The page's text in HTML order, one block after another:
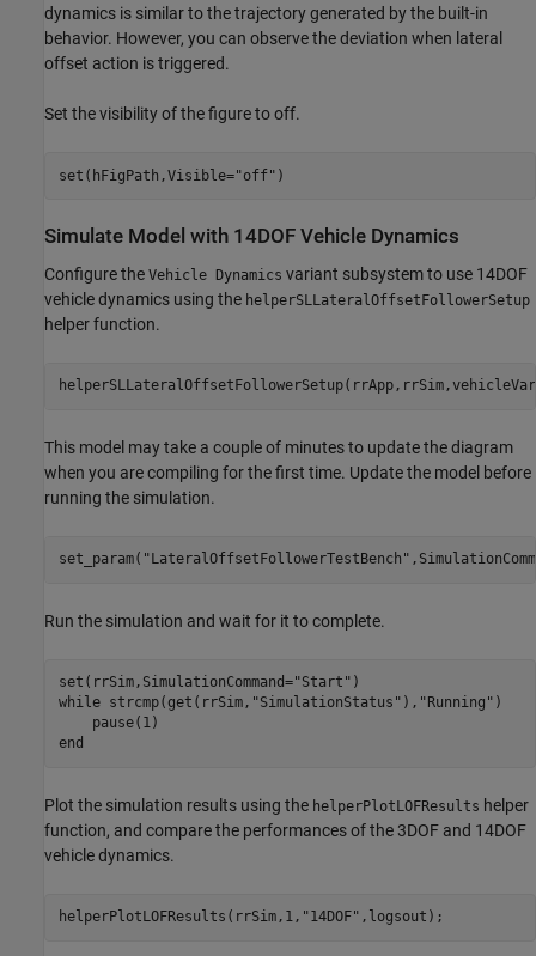
dynamics is similar to the trajectory generated by the built-in
behavior. However, you can observe the deviation when lateral
offset action is triggered.
Set the visibility of the figure to off.
set(hFigPath,Visible="off"
Simulate Model with 14DOF Vehicle Dynamics
Configure the Vehicle Dynamics variant subsystem to use 14DOF
vehicle dynamics using the helperSLLateralOffsetFollowerSetup
helper function.
This model may take a couple of minutes to update the diagram
when you are compiling for the first time. Update the model before
running the simulation.
set_param( "LateralOffsetFollowerTestBench"
Run the simulation and wait for it to complete.
set(rrSim,SimulationCommand="Start"
while strcmp(get(rrSim, "SimulationStatus" ), "Running" )
end
Plot the simulation results using the helperPlotLOFResults helper
function, and compare the performances of the 3DOF and 14DOF
vehicle dynamics.
helperPlotLOFResults(rrSim,1, "14DOF"